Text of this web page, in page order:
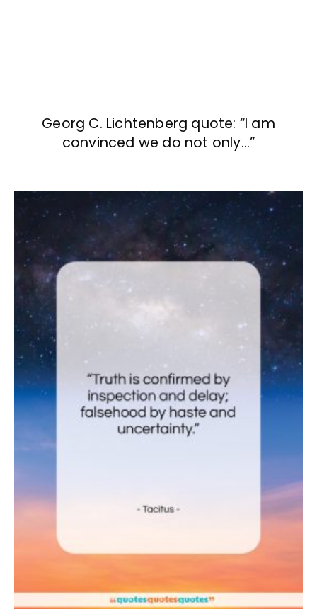
Georg C. Lichtenberg quote: “I am
convinced we do not only…”